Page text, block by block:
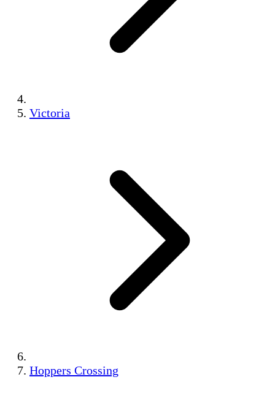
Victoria
Hoppers Crossing